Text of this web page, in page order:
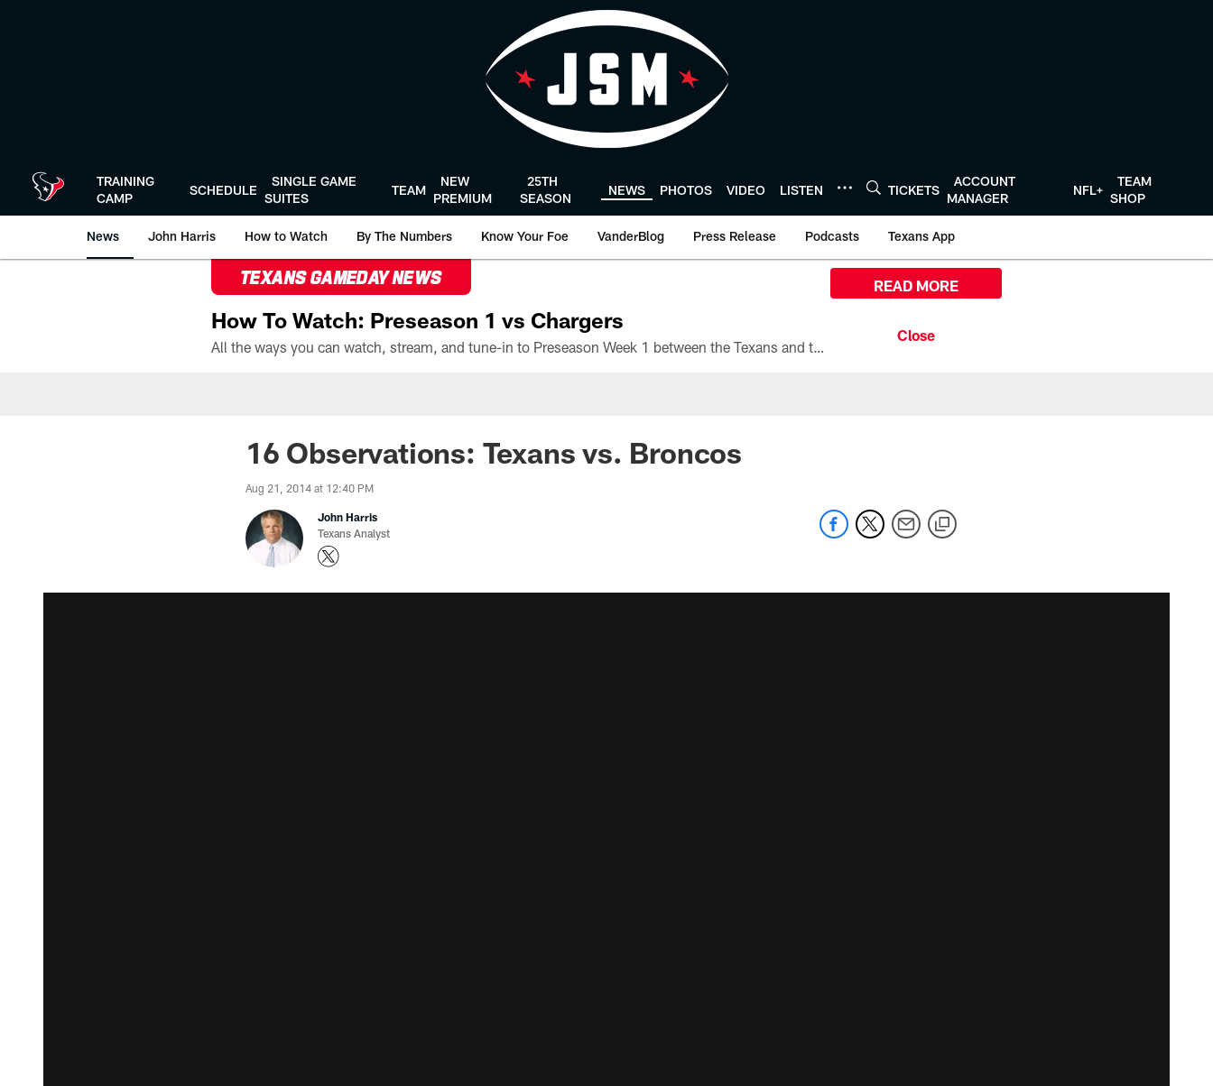
TRAINING
CAMP
SCHEDULE
SINGLE GAME
SUITES
TEAM
NEW
PREMIUM
25TH
SEASON
NEWS PHOTOS VIDEO LISTEN TICKETS
ACCOUNT
MANAGER
NFL+
TEAM
SHOP
News John Harris How to Watch By The Numbers Know Your Foe VanderBlog Press Release Podcasts Texans App
TEXANS GAMEDAY NEWS
How To Watch: Preseason 1 vs Chargers
All the ways you can watch, stream, and tune-in to Preseason Week 1 between the Texans and the Los Angeles Chargers at Reliant Stadium on August 13.
READ MORE
16 Observations: Texans vs. Broncos
Aug 21, 2014 at 12:40 PM
John Harris
Texans Analyst